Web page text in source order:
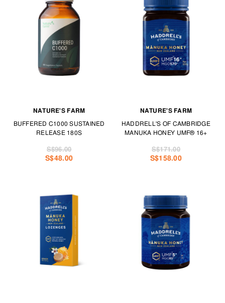
NATURE'S FARM
BUFFERED C1000 SUSTAINED
RELEASE 180S
S$48.00
S$96.00
NATURE'S FARM
HADDRELL'S OF CAMBRIDGE
MANUKA HONEY UMF® 16+
S$158.00
S$171.00